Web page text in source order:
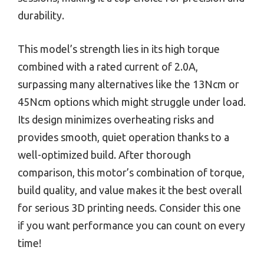
durability.
This model’s strength lies in its high torque
combined with a rated current of 2.0A,
surpassing many alternatives like the 13Ncm or
45Ncm options which might struggle under load.
Its design minimizes overheating risks and
provides smooth, quiet operation thanks to a
well-optimized build. After thorough
comparison, this motor’s combination of torque,
build quality, and value makes it the best overall
for serious 3D printing needs. Consider this one
if you want performance you can count on every
time!